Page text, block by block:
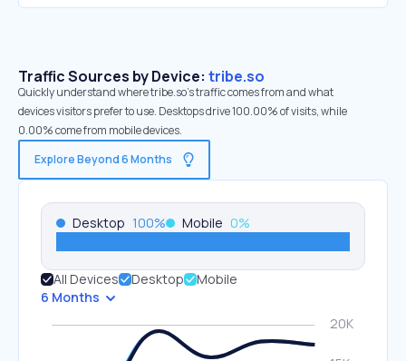
Traffic Sources by Device: tribe.so
Quickly understand where tribe.so’s traffic comes from and what
devices visitors prefer to use. Desktops drive 100.00% of visits, while
0.00% come from mobile devices.
Explore Beyond 6 Months
Desktop 100% Mobile 0%
All Devices Desktop
Mobile
6 Months